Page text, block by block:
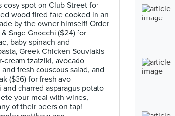
cosy spot on Club Street for
wood fired fare cooked in an
by the owner himself! Order
Sage Gnocchi ($24) for
baby spinach and
Greek Chicken Souvlakis
cream tzatziki, avocado
fresh couscous salad, and
($36) for fresh avo
charred asparagus potato
your meal with wines,
of their beers on tap!